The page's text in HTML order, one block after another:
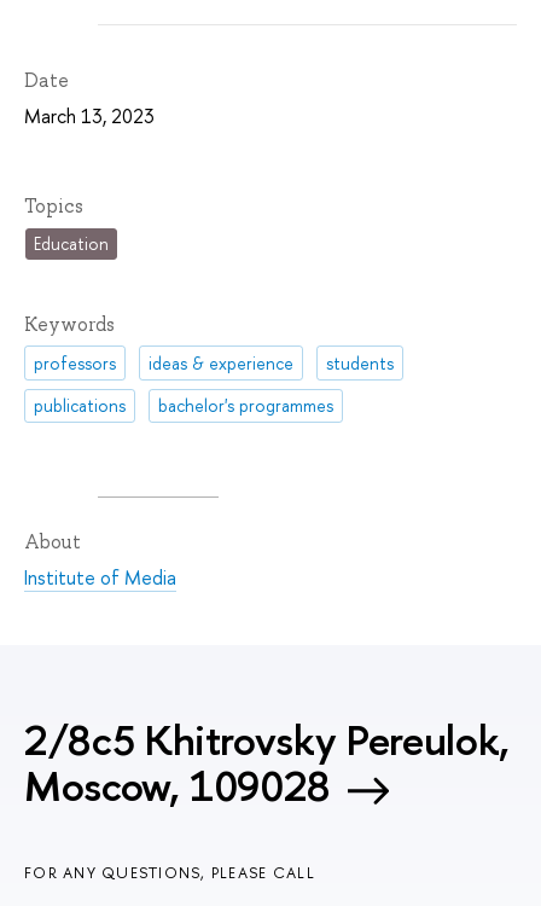
Date
March 13, 2023
Topics
Education
Keywords
professors ideas & experience
students
publications
bachelor's programmes
About
Institute of Media
2/8c5 Khitrovsky Pereulok,
Moscow, 109028
FOR ANY QUESTIONS, PLEASE CALL